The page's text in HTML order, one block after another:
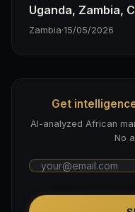
Uganda, Zambia,
Zambia·15/05/2026
Get
AI-analyzed African
No